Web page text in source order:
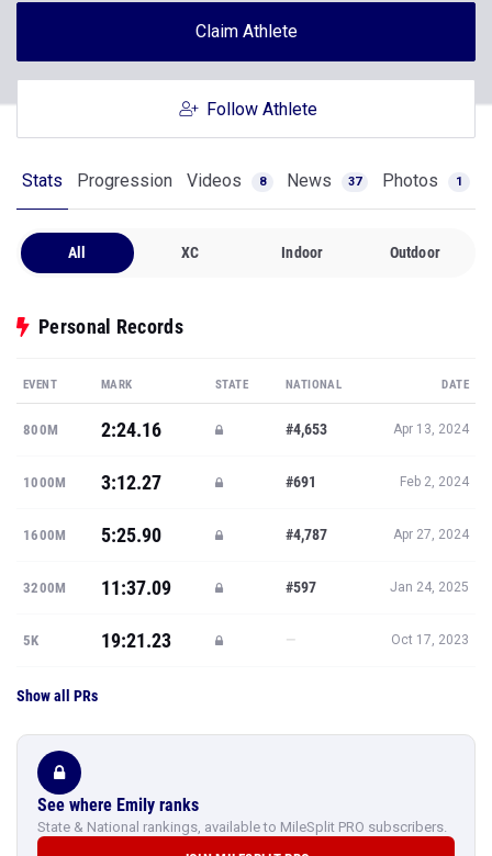
Claim Athlete
Follow Athlete
Stats Progression Videos 8 News 37 Photos 1
All XC Indoor Outdoor
Personal Records
EVENT MARK STATE NATIONAL DATE
800M 2:24.16 #4,653 Apr 13, 2024
1000M 3:12.27 #691 Feb 2, 2024
1600M 5:25.90 #4,787 Apr 27, 2024
3200M 11:37.09 #597 Jan 24, 2025
5K 19:21.23 — Oct 17, 2023
Show all PRs
See where Emily ranks
State & National rankings, available to MileSplit PRO subscribers.